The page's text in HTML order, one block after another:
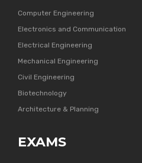
Computer Engineering
Electronics and Communication
Electrical Engineering
Mechanical Engineering
Civil Engineering
Biotechnology
Architecture & Planning
EXAMS